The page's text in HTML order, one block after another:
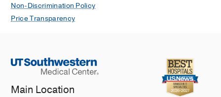
Non-Discrimination Policy
Price Transparency
Main Location